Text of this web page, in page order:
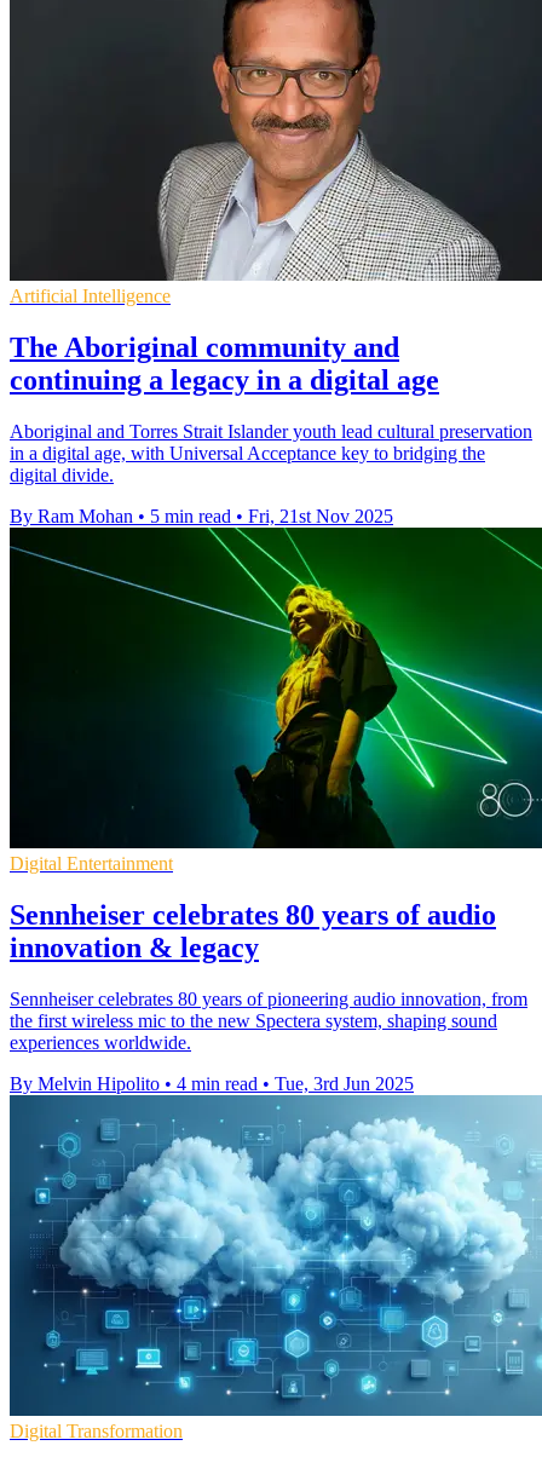
Artificial Intelligence
The Aboriginal community and
continuing a legacy in a digital age
Aboriginal and Torres Strait Islander youth lead cultural preservation
in a digital age, with Universal Acceptance key to bridging the
digital divide.
By Ram Mohan • 5 min read • Fri, 21st Nov 2025
Digital Entertainment
Sennheiser celebrates 80 years of audio
innovation & legacy
Sennheiser celebrates 80 years of pioneering audio innovation, from
the first wireless mic to the new Spectera system, shaping sound
experiences worldwide.
By Melvin Hipolito • 4 min read • Tue, 3rd Jun 2025
Digital Transformation